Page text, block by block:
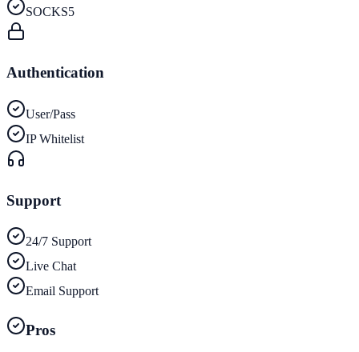
SOCKS5
Authentication
User/Pass
IP Whitelist
Support
24/7 Support
Live Chat
Email Support
Pros